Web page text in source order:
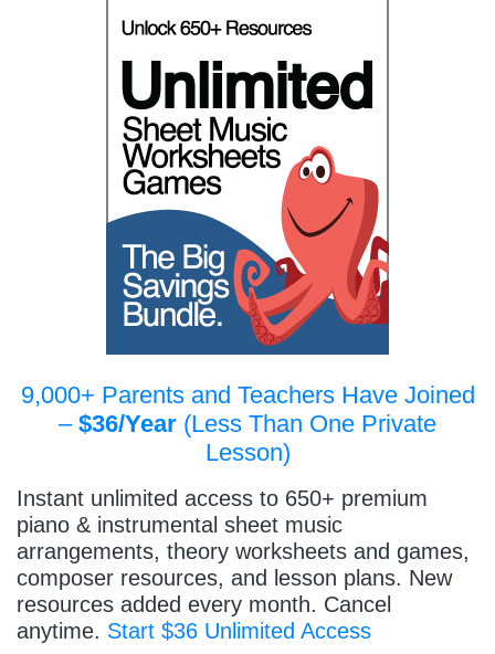
9,000+ Parents and Teachers Have Joined
– $36/Year (Less Than One Private
Lesson)
Instant unlimited access to 650+ premium
piano & instrumental sheet music
arrangements, theory worksheets and games,
composer resources, and lesson plans. New
resources added every month. Cancel
anytime. Start $36 Unlimited Access